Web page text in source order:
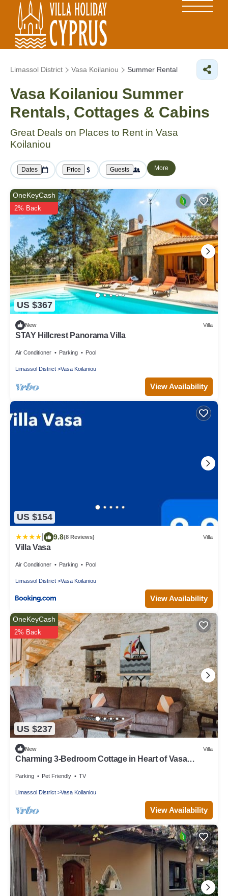
Limassol District Vasa Koilaniou Summer Rental
Vasa Koilaniou Summer
Rentals, Cottages & Cabins
Great Deals on Places to Rent in Vasa
Koilaniou
Dates Price Guests More
US $367
OneKeyCash
2% Back
New Villa
STAY Hillcrest Panorama Villa
Air Conditioner Parking Pool
Limassol District Vasa Koilaniou
View Availability
US $154
9.8(8 Reviews) Villa
Villa Vasa
Air Conditioner Parking Pool
Limassol District Vasa Koilaniou
View Availability
US $237
OneKeyCash
2% Back
New Villa
Charming 3-Bedroom Cottage in Heart of Vasa
Parking Pet Friendly TV
Limassol District Vasa Koilaniou
View Availability